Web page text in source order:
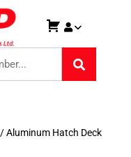
/ Aluminum Hatch Deck